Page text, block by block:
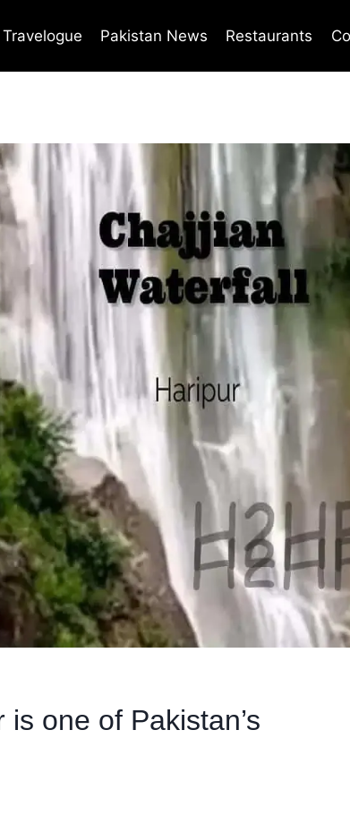
Travelogue Pakistan News Restaurants
one of Pakistan’s